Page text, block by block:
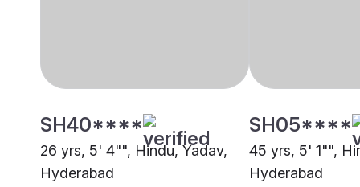
SH40****
26 yrs, 5' 4"", Hindu, Yadav,
Hyderabad
SH05****
45 yrs, 5' 1"",
Hyderabad